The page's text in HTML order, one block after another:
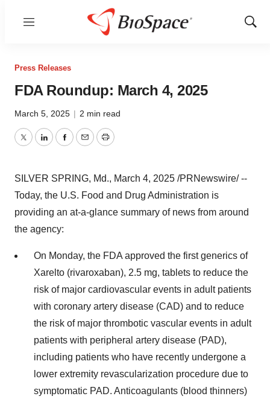
Menu
Show
Press Releases
FDA Roundup: March 4, 2025
March 5, 2025 | 2 min read
TwitterLinkedInFacebook
EmailPrint
SILVER SPRING, Md., March 4, 2025 /PRNewswire/ --
Today, the U.S. Food and Drug Administration is
providing an at-a-glance summary of news from around
the agency:
On Monday, the FDA approved the first generics of
Xarelto (rivaroxaban), 2.5 mg, tablets to reduce the
risk of major cardiovascular events in adult patients
with coronary artery disease (CAD) and to reduce
the risk of major thrombotic vascular events in adult
patients with peripheral artery disease (PAD),
including patients who have recently undergone a
lower extremity revascularization procedure due to
symptomatic PAD. Anticoagulants (blood thinners)